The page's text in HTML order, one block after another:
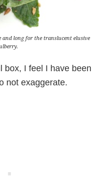
and long for the translucent elusive
box, I feel I have been
not exaggerate.